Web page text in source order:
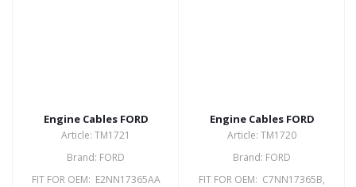
Engine Cables FORD
Article: TM1721
Brand: FORD
FIT FOR OEM: E2NN17365AA
Engine Cables FORD
Article: TM1720
Brand: FORD
FIT FOR OEM: C7NN17365B,